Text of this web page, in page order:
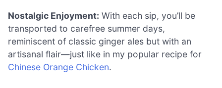
Nostalgic Enjoyment: With each sip, you’ll be
transported to carefree summer days,
reminiscent of classic ginger ales but with an
artisanal flair—just like in my popular recipe for
Chinese Orange Chicken.